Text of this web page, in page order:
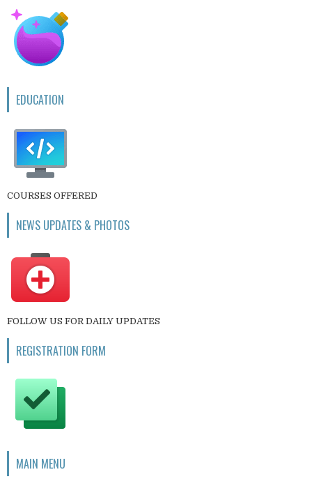
EDUCATION
COURSES OFFERED
NEWS UPDATES & PHOTOS
FOLLOW US FOR DAILY UPDATES
REGISTRATION FORM
MAIN MENU